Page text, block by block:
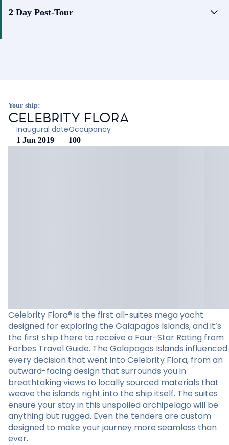
2 Day Post-Tour
Your ship:
CELEBRITY FLORA
Inaugural date
1 Jun 2019
Occupancy
100
Celebrity Flora® is the first all-suites mega yacht
designed for exploring the Galapagos Islands, and it’s
the first ship there to receive a Four-Star Rating from
Forbes Travel Guide. The Galapagos Islands influenced
every decision that went into Celebrity Flora, from an
outward-facing design that surrounds you in
breathtaking views to locally sourced materials that
weave the islands right into the ship itself. The suites
ensure your stay in this unspoiled archipelago will be
anything but rugged. Even the tenders are custom
designed to make your journey more seamless than
ever.